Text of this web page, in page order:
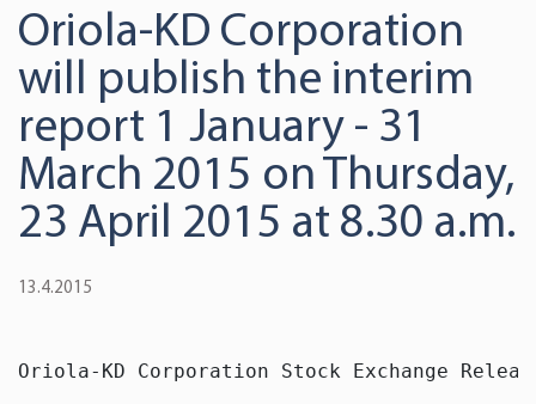
Oriola-KD Corporation
will publish the interim
report 1 January - 31
March 2015 on Thursday,
23 April 2015 at 8.30 a.m.
13.4.2015
Oriola-KD Corporation Stock Exchange